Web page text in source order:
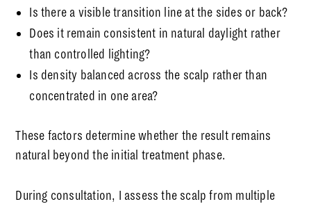
Is there a visible transition line at the sides or back?
Does it remain consistent in natural daylight rather
than controlled lighting?
Is density balanced across the scalp rather than
concentrated in one area?
These factors determine whether the result remains
natural beyond the initial treatment phase.
During consultation, I assess the scalp from multiple